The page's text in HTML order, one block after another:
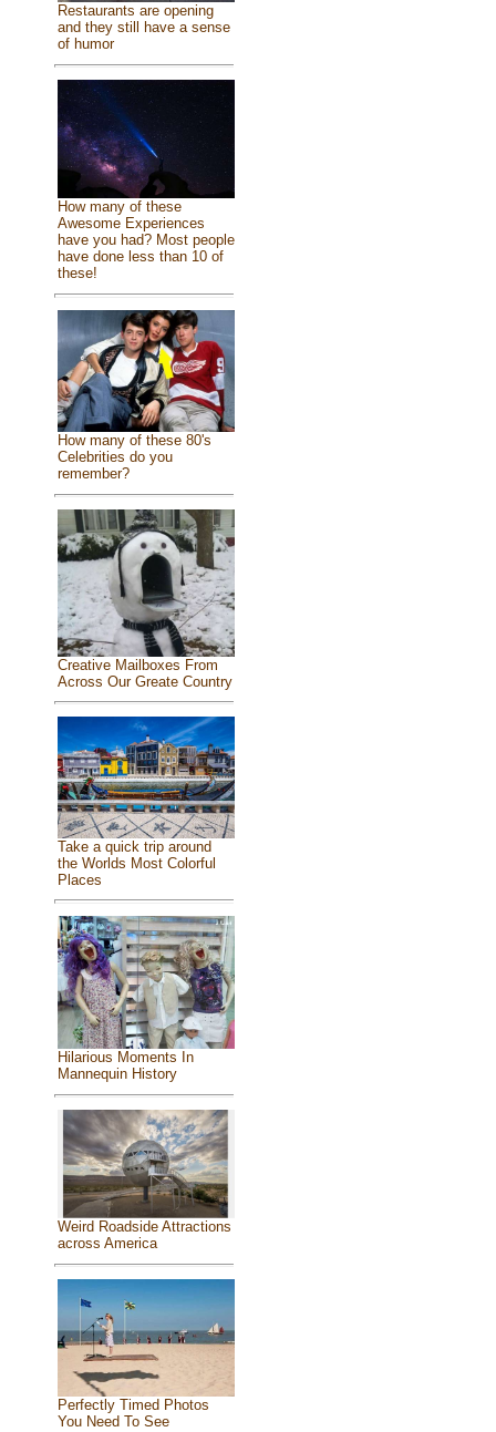
Restaurants are opening
and they still have a sense
of humor
How many of these
Awesome Experiences
have you had? Most people
have done less than 10 of
these!
How many of these 80's
Celebrities do you
remember?
Creative Mailboxes From
Across Our Greate Country
Take a quick trip around
the Worlds Most Colorful
Places
Hilarious Moments In
Mannequin History
Weird Roadside Attractions
across America
Perfectly Timed Photos
You Need To See